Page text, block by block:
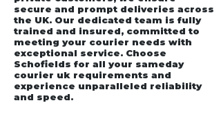
secure and prompt deliveries across
the UK. Our dedicated team is fully
trained and insured, committed to
meeting your courier needs with
exceptional service. Choose
Schofields for all your sameday
courier uk requirements and
experience unparalleled reliability
and speed.